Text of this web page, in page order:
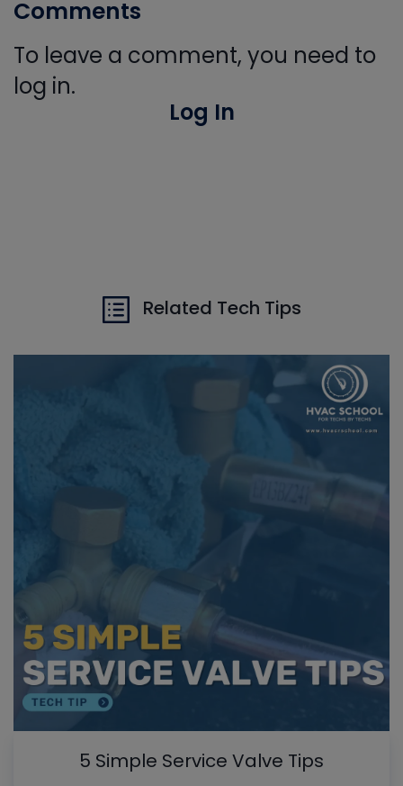
Comments
To leave a comment, you need to
log in.
Log In
Related Tech Tips
5 Simple Service Valve Tips